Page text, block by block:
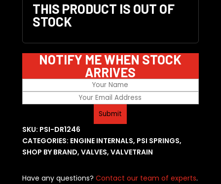
THIS PRODUCT IS OUT OF
STOCK
NOTIFY ME WHEN STOCK
ARRIVES
SKU: PSI-DR1246
CATEGORIES: ENGINE INTERNALS, PSI SPRINGS,
SHOP BY BRAND, VALVES, VALVETRAIN
Have any questions? Contact our team of experts.